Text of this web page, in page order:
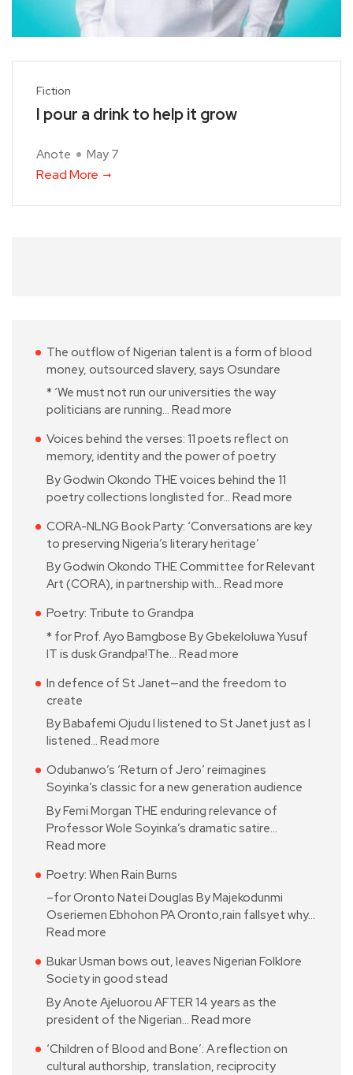
Fiction
I pour a drink to help it grow
Anote May 7
Read More
The outflow of Nigerian talent is a form of blood
money, outsourced slavery, says Osundare
* ‘We must not run our universities the way
politicians are running… Read more
Voices behind the verses: 11 poets reflect on
memory, identity and the power of poetry
By Godwin Okondo THE voices behind the 11
poetry collections longlisted for… Read more
CORA-NLNG Book Party: ‘Conversations are key
to preserving Nigeria’s literary heritage’
By Godwin Okondo THE Committee for Relevant
Art (CORA), in partnership with… Read more
Poetry: Tribute to Grandpa
* for Prof. Ayo Bamgbose By Gbekeloluwa Yusuf
IT is dusk Grandpa!The… Read more
In defence of St Janet—and the freedom to
create
By Babafemi Ojudu I listened to St Janet just as I
listened… Read more
Odubanwo’s ‘Return of Jero’ reimagines
Soyinka’s classic for a new generation audience
By Femi Morgan THE enduring relevance of
Professor Wole Soyinka’s dramatic satire…
Read more
Poetry: When Rain Burns
–for Oronto Natei Douglas By Majekodunmi
Oseriemen Ebhohon PA Oronto,rain fallsyet why…
Read more
Bukar Usman bows out, leaves Nigerian Folklore
Society in good stead
By Anote Ajeluorou AFTER 14 years as the
president of the Nigerian… Read more
‘Children of Blood and Bone’: A reflection on
cultural authorship, translation, reciprocity